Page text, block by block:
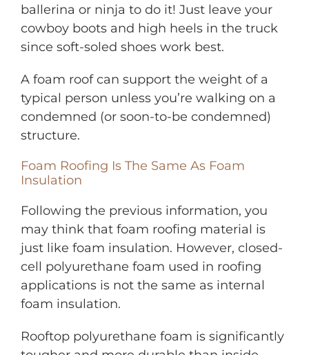
ballerina or ninja to do it! Just leave your
cowboy boots and high heels in the truck
since soft-soled shoes work best.
A foam roof can support the weight of a
typical person unless you’re walking on a
condemned (or soon-to-be condemned)
structure.
Foam Roofing Is The Same As Foam
Insulation
Following the previous information, you
may think that foam roofing material is
just like foam insulation. However, closed-
cell polyurethane foam used in roofing
applications is not the same as internal
foam insulation.
Rooftop polyurethane foam is significantly